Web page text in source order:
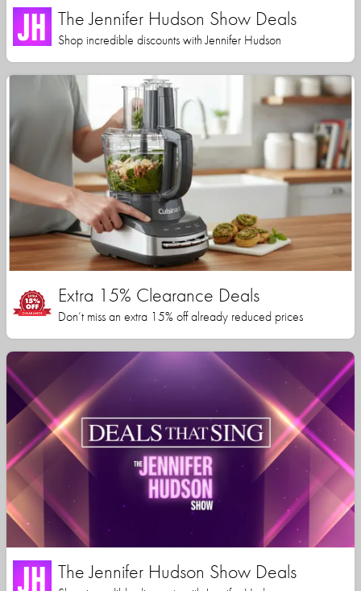
The Jennifer Hudson Show Deals
Shop incredible discounts with Jennifer Hudson
Extra 15% Clearance Deals
Don’t miss an extra 15% off already reduced prices
The Jennifer Hudson Show Deals